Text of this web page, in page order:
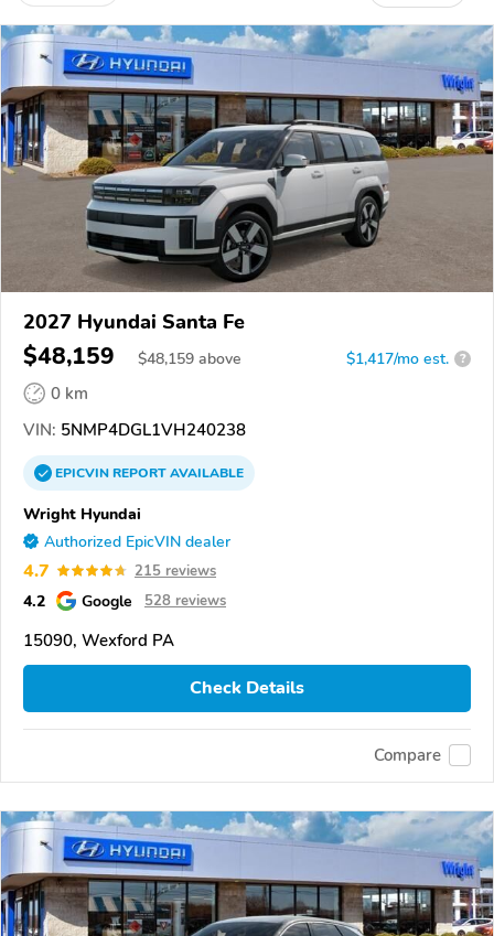
2027 Hyundai Santa Fe
$48,159 $48,159 above $1,417/mo est. ?
0 km
VIN: 5NMP4DGL1VH240238
EPICVINREPORTAVAILABLE
Wright Hyundai
Authorized EpicVIN dealer
4.7 215 reviews
4.2 Google 528 reviews
15090, Wexford PA
Check Details
Compare